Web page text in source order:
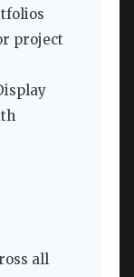
project
all